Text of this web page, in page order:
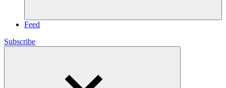
Feed
Subscribe